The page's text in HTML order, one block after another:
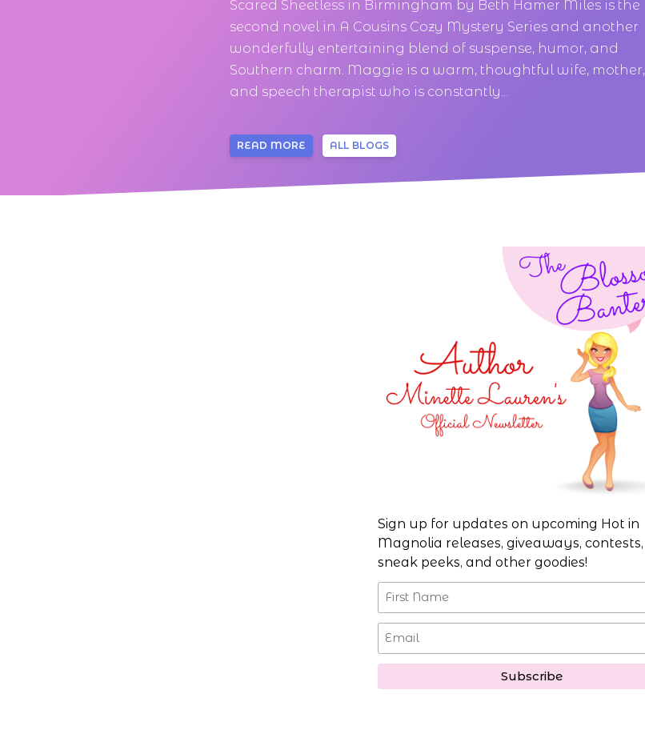
Scared Sheetless in Birmingham by Beth Hamer Miles is the
second novel in A Cousins Cozy Mystery Series and another
wonderfully entertaining blend of suspense, humor, and
Southern charm. Maggie is a warm, thoughtful wife, mother,
and speech therapist who is constantly...
READ MORE ALL BLOGS
Sign up for updates on upcoming Hot in
Magnolia releases, giveaways, contests,
sneak peeks, and other goodies!